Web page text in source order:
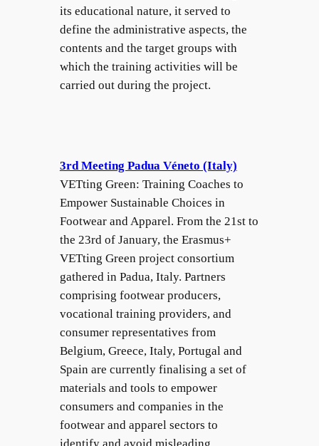
its educational nature, it served to
define the administrative aspects, the
contents and the target groups with
which the training activities will be
carried out during the project.
3rd Meeting Padua Véneto (Italy)
VETting Green: Training Coaches to
Empower Sustainable Choices in
Footwear and Apparel. From the 21st to
the 23rd of January, the Erasmus+
VETting Green project consortium
gathered in Padua, Italy. Partners
comprising footwear producers,
vocational training providers, and
consumer representatives from
Belgium, Greece, Italy, Portugal and
Spain are currently finalising a set of
materials and tools to empower
consumers and companies in the
footwear and apparel sectors to